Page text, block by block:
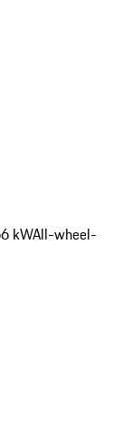
kWAll-wheel-